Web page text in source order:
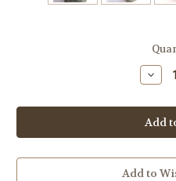
Blue
Clay,
Facial
Goat
Milk
Add to